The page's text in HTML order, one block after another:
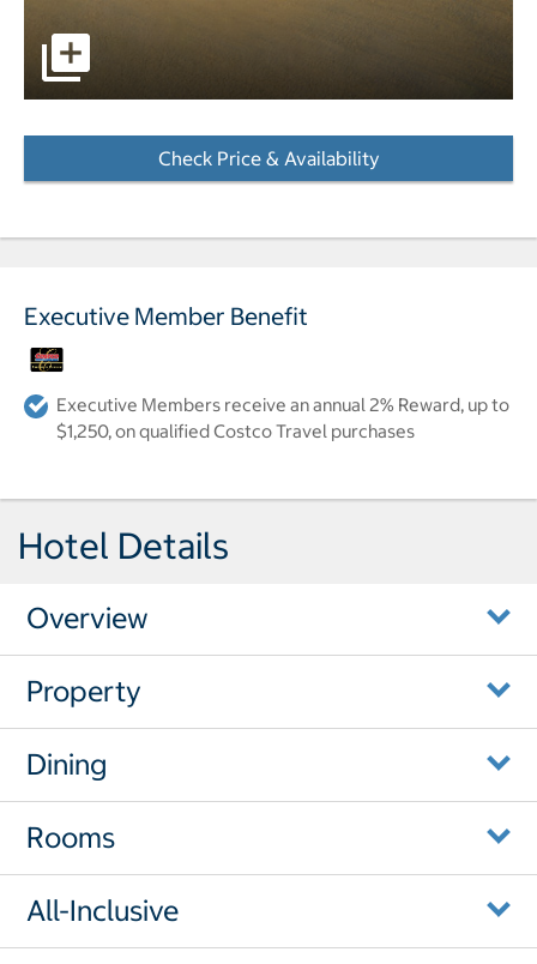
pictures - Opens a dialog
Check Price & Availability
Executive Member Benefit
Executive Members receive an annual 2% Reward, up to
$1,250, on qualified Costco Travel purchases
Hotel Details
Overview
Property
Dining
Rooms
All-Inclusive